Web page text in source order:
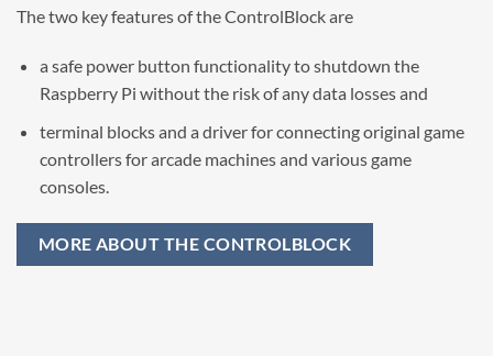
The two key features of the ControlBlock are
a safe power button functionality to shutdown the
Raspberry Pi without the risk of any data losses and
terminal blocks and a driver for connecting original game
controllers for arcade machines and various game
consoles.
MORE ABOUT THE CONTROLBLOCK